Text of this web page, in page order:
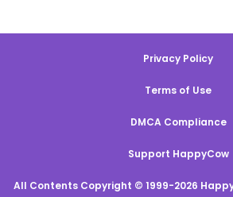
Privacy Policy
Terms of Use
DMCA Compliance
Support HappyCow
All Contents Copyright © 1999-2026